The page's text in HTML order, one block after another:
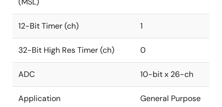
12-Bit Timer (ch) 1
32-Bit High Res Timer (ch) 0
ADC 10-bit x 26-ch
Application General Purpose